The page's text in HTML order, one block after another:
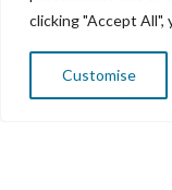
clicking "Accept
Customise
Terms & Conditions
Refund and Returns
0